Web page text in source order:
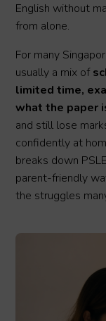
English without
from alone.
For many
usually a mix of
limited time,
what the paper
and still lose
confidently at
breaks down
parent-friendly
the struggles